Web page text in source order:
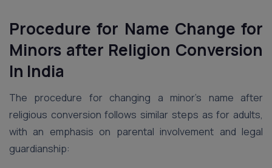
Procedure for Name Change for
Minors after Religion Conversion
In India
The procedure for changing a minor’s name after
religious conversion follows similar steps as for adults,
with an emphasis on parental involvement and legal
guardianship: